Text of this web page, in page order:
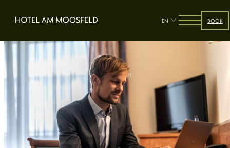
EN BOOK